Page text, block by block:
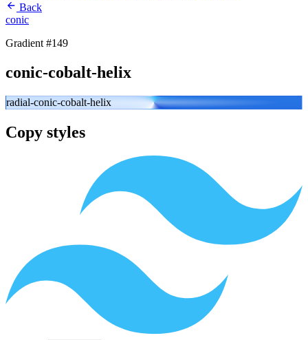
Back
conic
Gradient #149
conic-cobalt-helix
radial-conic-cobalt-helix
Copy styles